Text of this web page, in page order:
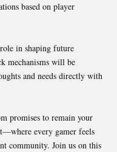
based on player
in shaping future
mechanisms will be
and needs directly with
promises to remain your
every gamer feels
community. Join us on this